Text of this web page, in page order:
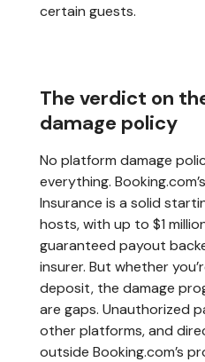
certain guests.
The verdict on
damage policy
No platform damage
everything.
Insurance is a solid
hosts, with up to $1
guaranteed payout
insurer. But whether
deposit, the damage
are gaps. Unauthorized
other platforms, and
outside Booking.com’s